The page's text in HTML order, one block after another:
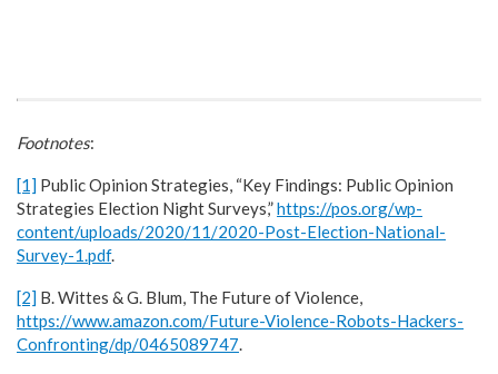
Footnotes:
[1] Public Opinion Strategies, “Key Findings: Public Opinion
Strategies Election Night Surveys,”https://pos.org/wp-
content/uploads/2020/11/2020-Post-Election-National-
Survey-1.pdf.
[2] B. Wittes & G. Blum, The Future of Violence,
https://www.amazon.com/Future-Violence-Robots-Hackers-
Confronting/dp/0465089747.